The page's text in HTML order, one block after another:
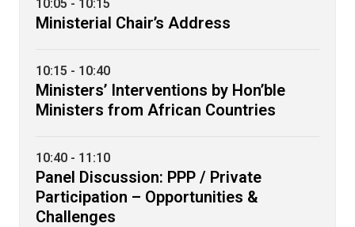
10:05 - 10:15
Ministerial Chair’s Address
10:15 - 10:40
Ministers’ Interventions by Hon’ble
Ministers from African Countries
10:40 - 11:10
Panel Discussion: PPP / Private
Participation – Opportunities &
Challenges